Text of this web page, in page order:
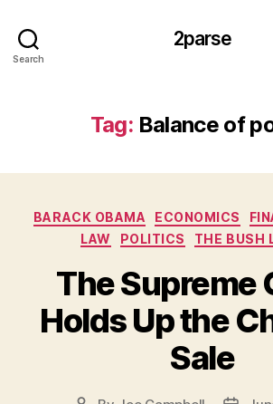
Search
2parse
Tag: Balance of
BARACK OBAMA ECONOMICS
LAW
POLITICS THE BUSH
The Supreme
Holds Up the
Sale